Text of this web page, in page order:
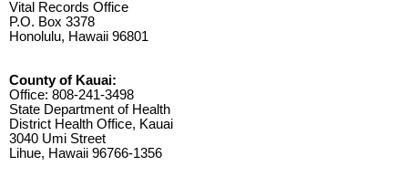
Vital Records Office
P.O. Box 3378
Honolulu, Hawaii 96801
County of Kauai:
Office: 808-241-3498
State Department of Health
District Health Office, Kauai
3040 Umi Street
Lihue, Hawaii 96766-1356